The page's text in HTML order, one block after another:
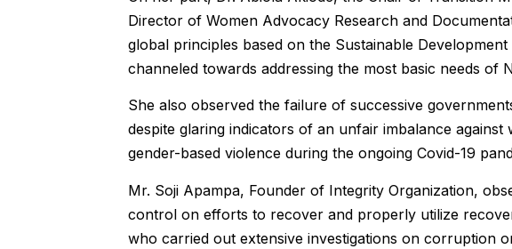
Director of Women Advocacy Research and
global principles based on the Sustainable
channeled towards addressing the most basic needs of
She also observed the failure of successive
despite glaring indicators of an unfair imbalance
gender-based violence during the ongoing Covid-19
Mr. Soji Apampa, Founder of Integrity Organization,
control on efforts to recover and properly utilize
who carried out extensive investigations on corruption